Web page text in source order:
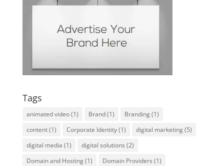
Tags
animated video(1) Brand(1) Branding(1)
content(1) Corporate Identity(1) digital marketing(5)
digital media (1) digital solutions (2)
Domain and Hosting(1) Domain Providers (1)